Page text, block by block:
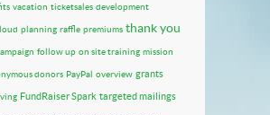
vacation ticketsales development
planning raffle premiums thank you
follow up on site training mission
donors PayPal overview grants
FundRaiser Spark targeted mailings